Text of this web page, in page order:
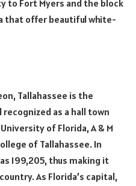
to Fort Myers and the block
that offer beautiful white-
Tallahassee is the
as a hall town
of Florida, A & M
of Tallahassee. In
199,205, thus making it
As Florida’s capital,